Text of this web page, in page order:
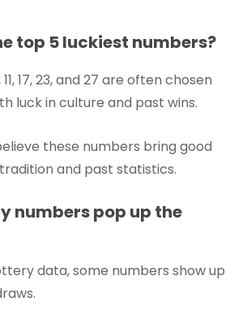
top 5 luckiest numbers?
17, 23, and 27 are often chosen
luck in culture and past wins.
these numbers bring good
and past statistics.
numbers pop up the
data, some numbers show up